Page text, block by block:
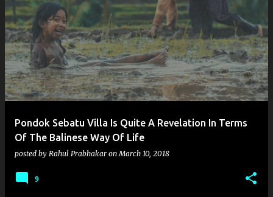
P
o
s
s
Pondok Sebatu Villa Is Quite A Revelation In Terms
Of The Balinese Way Of Life
posted by Rahul Prabhakar onMarch 10, 2018
9